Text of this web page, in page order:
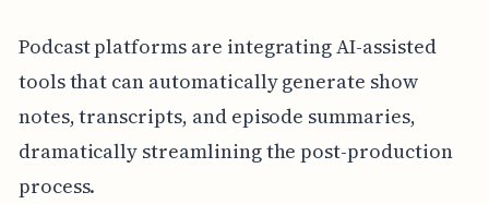
Podcast platforms are integrating AI-assisted
tools that can automatically generate show
notes, transcripts, and episode summaries,
dramatically streamlining the post-production
process.